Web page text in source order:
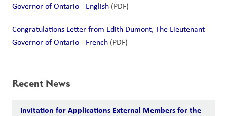
Governor of Ontario - English (PDF)
Congratulations Letter from Edith Dumont, The Lieutenant
Governor of Ontario - French (PDF)
Recent News
Invitation for Applications External Members for the